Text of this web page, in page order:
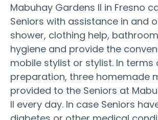
Mabuhay Gardens II in Fresno
Seniors with assistance in and
shower, clothing help,
hygiene and provide the
mobile stylist or stylist. In terms
preparation, three homemade
provided to the Seniors at
II every day. In case Seniors